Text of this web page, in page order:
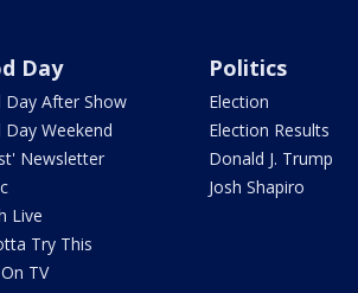
Day
Day After Show
Day Weekend
Newsletter
Live
Try This
TV
Politics
Election
Election Results
Donald J. Trump
Josh Shapiro